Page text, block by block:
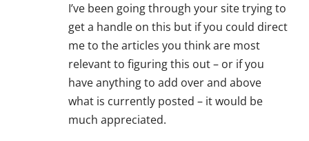
I’ve been going through your site trying to
get a handle on this but if you could direct
me to the articles you think are most
relevant to figuring this out – or if you
have anything to add over and above
what is currently posted – it would be
much appreciated.